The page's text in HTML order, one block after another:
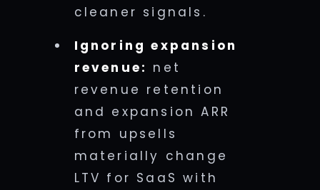
cleaner signals.
Ignoring expansion
revenue: net
revenue retention
and expansion ARR
from upsells
materially change
LTV for SaaS with